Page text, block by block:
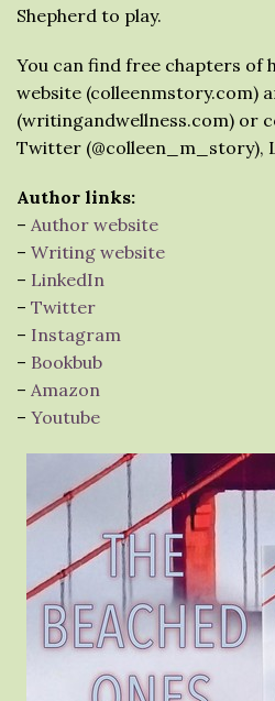
Shepherd to play.
You can find free chapters of
website (colleenmstory.com)
(writingandwellness.com) or
Twitter (@colleen_m_story),
Author links:
– Author website
– Writing website
– LinkedIn
– Twitter
– Instagram
– Bookbub
– Amazon
– Youtube